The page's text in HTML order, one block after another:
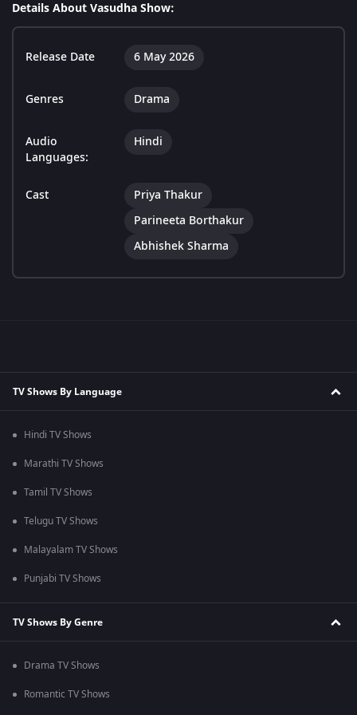
Details About Vasudha Show:
Release Date 6 May 2026
Genres Drama
Audio
Languages:
Hindi
Cast
Priya Thakur
Parineeta Borthakur
Abhishek Sharma
TV Shows By Language
Hindi TV Shows
Marathi TV Shows
Tamil TV Shows
Telugu TV Shows
Malayalam TV Shows
Punjabi TV Shows
TV Shows By Genre
Drama TV Shows
Romantic TV Shows